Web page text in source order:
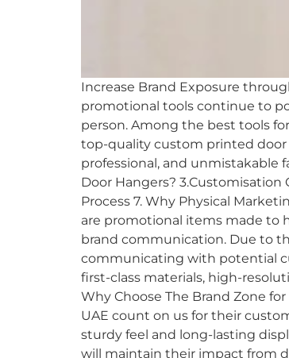
Increase Brand Exposure
promotional tools continue to
person. Among the best tools
top-quality custom printed door
professional, and unmistakable
Door Hangers? 3.Customisation
Process 7. Why Physical
are promotional items made to
brand communication. Due to
communicating with potential
first-class materials, high-
Why Choose The Brand Zone
UAE count on us for their
sturdy feel and long-lasting
will maintain their impact from